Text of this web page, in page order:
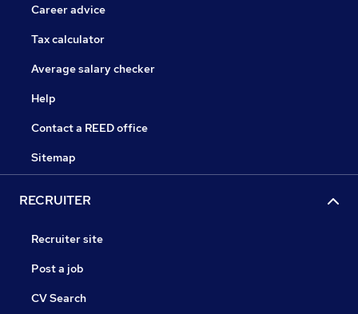
Career advice
Tax calculator
Average salary checker
Help
Contact a REED office
Sitemap
RECRUITER
Recruiter site
Post a job
CV Search